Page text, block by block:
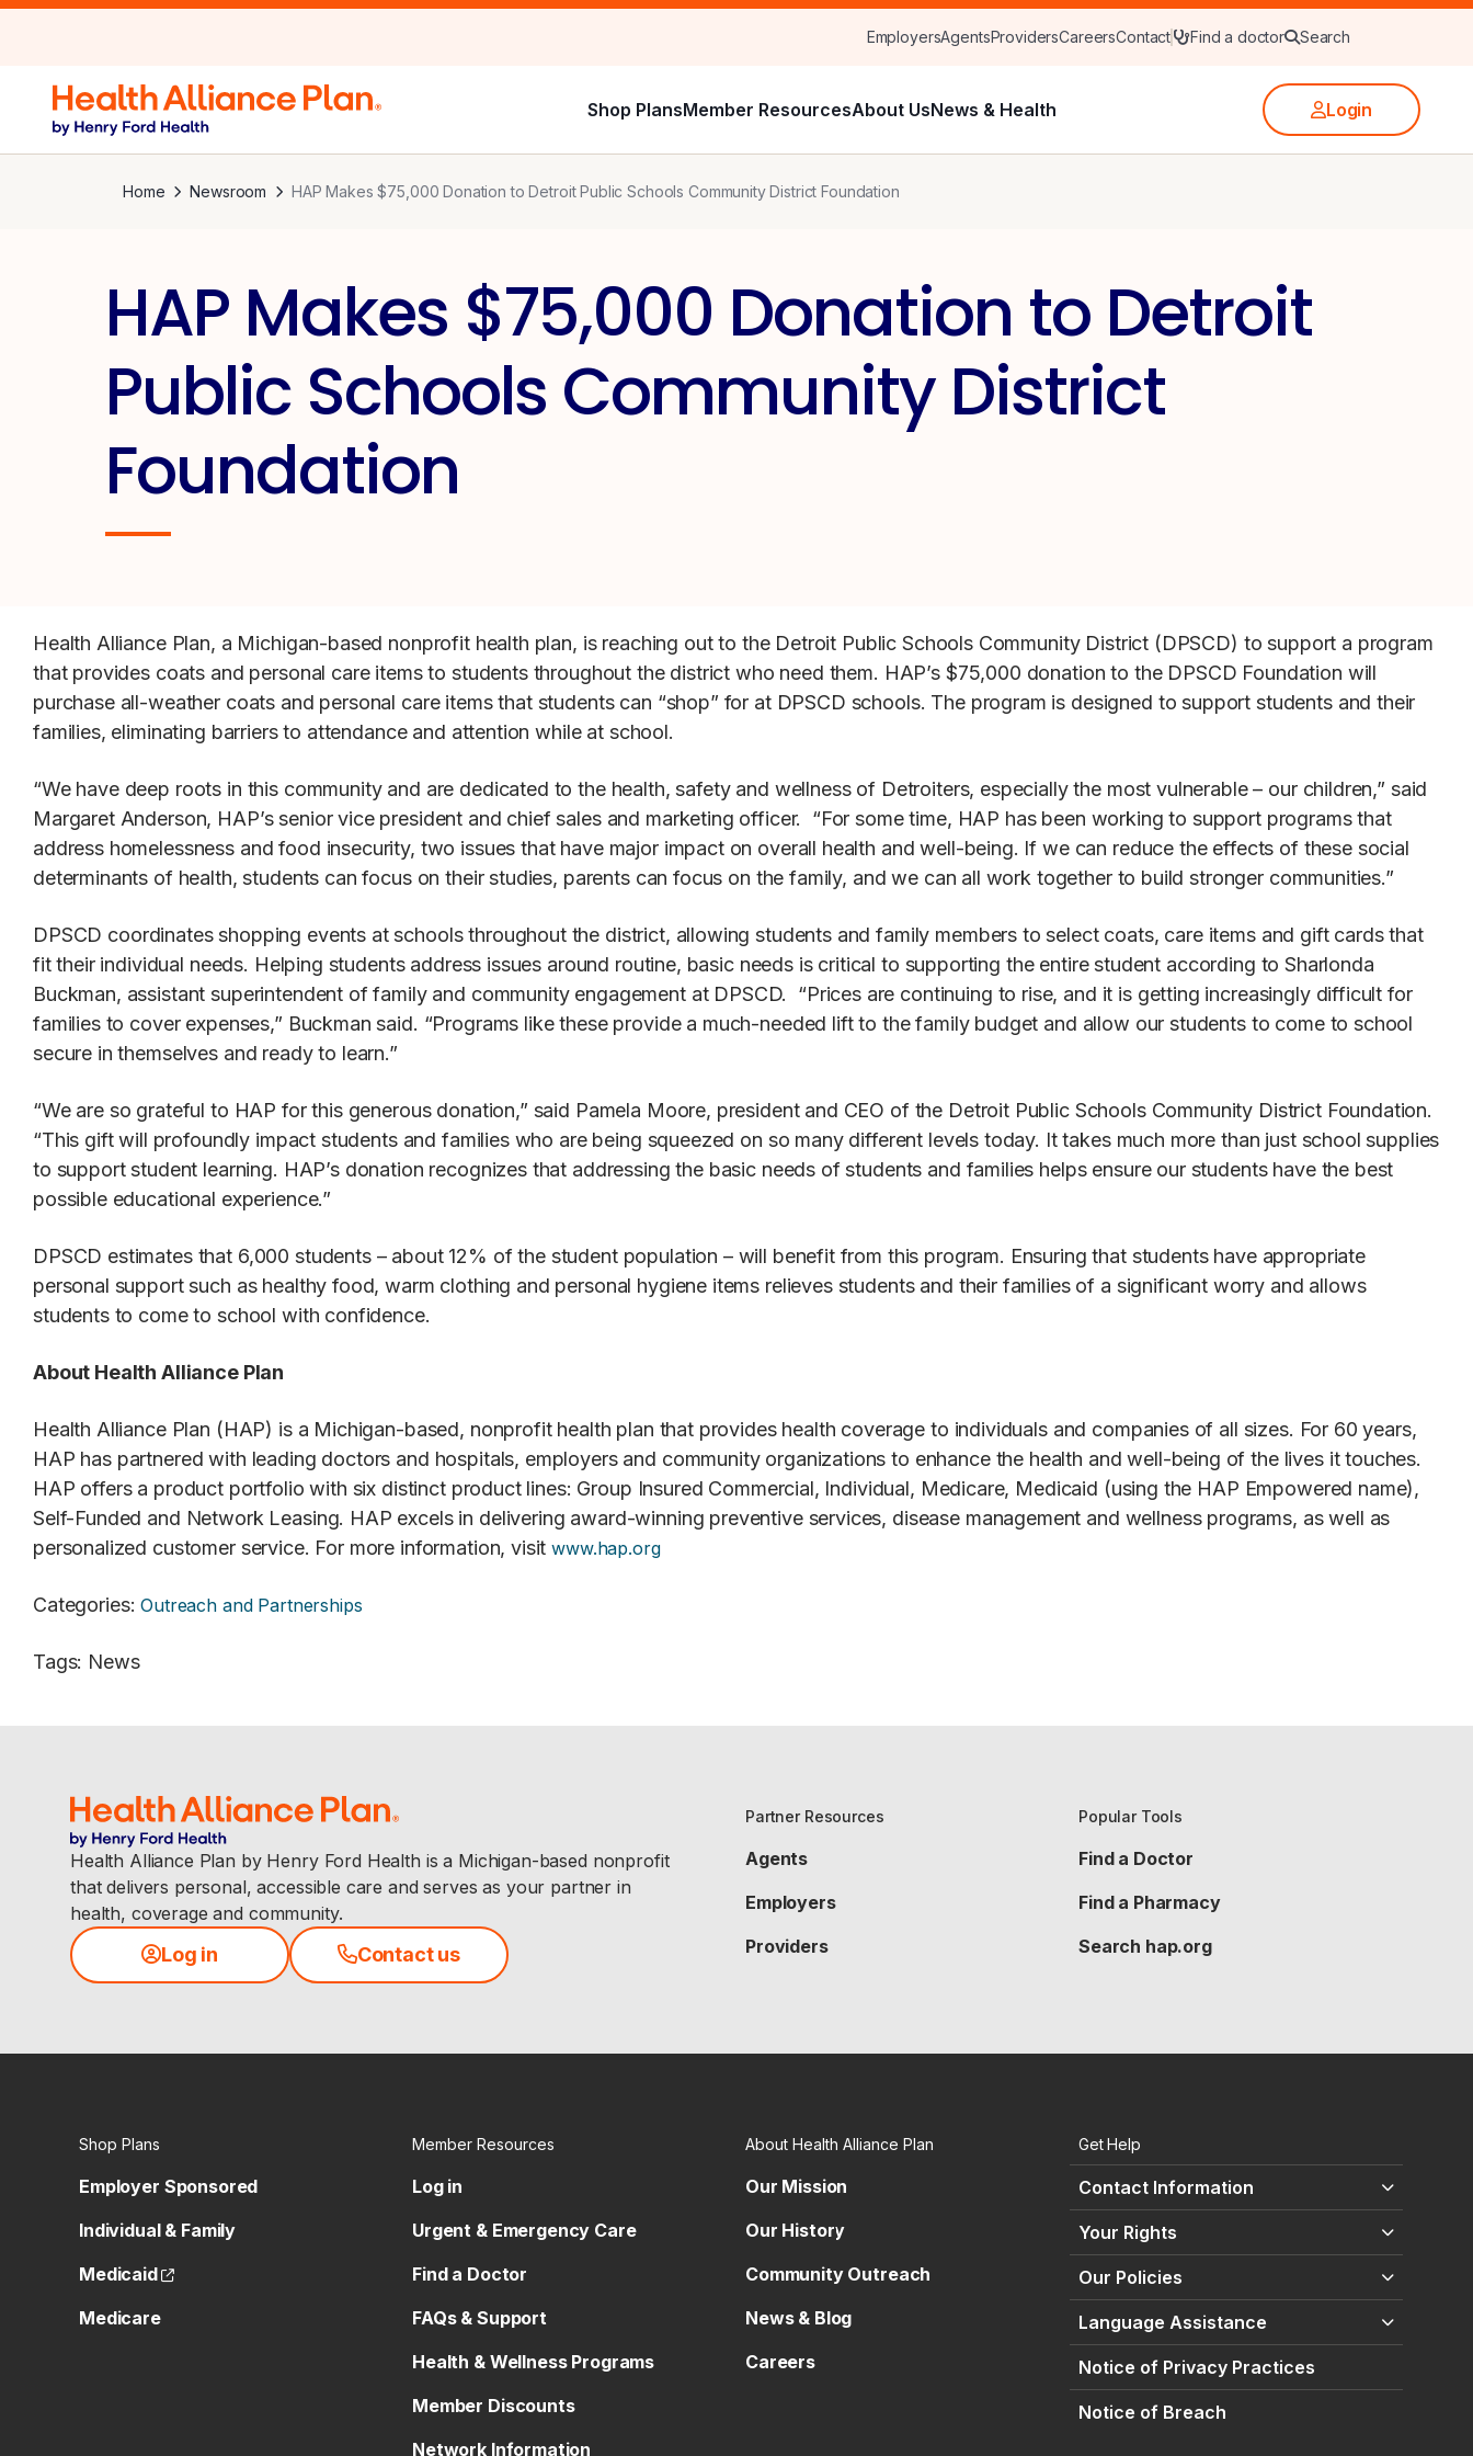
EmployersAgentsProvidersCareersContact Find a doctor Search
Shop PlansMember ResourcesAbout UsNews & Health Login
Home Newsroom HAP Makes $75,000 Donation to Detroit Public Schools Community District Foundation
HAP Makes $75,000 Donation to Detroit
Public Schools Community District
Foundation
Health Alliance Plan, a Michigan-based nonprofit health plan, is reaching out to the Detroit Public Schools Community District (DPSCD) to support a program
that provides coats and personal care items to students throughout the district who need them. HAP’s $75,000 donation to the DPSCD Foundation will
purchase all-weather coats and personal care items that students can “shop” for at DPSCD schools. The program is designed to support students and their
families, eliminating barriers to attendance and attention while at school.
“We have deep roots in this community and are dedicated to the health, safety and wellness of Detroiters, especially the most vulnerable – our children,” said
Margaret Anderson, HAP’s senior vice president and chief sales and marketing officer. “For some time, HAP has been working to support programs that
address homelessness and food insecurity, two issues that have major impact on overall health and well-being. If we can reduce the effects of these social
determinants of health, students can focus on their studies, parents can focus on the family, and we can all work together to build stronger communities.”
DPSCD coordinates shopping events at schools throughout the district, allowing students and family members to select coats, care items and gift cards that
fit their individual needs. Helping students address issues around routine, basic needs is critical to supporting the entire student according to Sharlonda
Buckman, assistant superintendent of family and community engagement at DPSCD. “Prices are continuing to rise, and it is getting increasingly difficult for
families to cover expenses,” Buckman said. “Programs like these provide a much-needed lift to the family budget and allow our students to come to school
secure in themselves and ready to learn.”
“We are so grateful to HAP for this generous donation,” said Pamela Moore, president and CEO of the Detroit Public Schools Community District Foundation.
“This gift will profoundly impact students and families who are being squeezed on so many different levels today. It takes much more than just school supplies
to support student learning. HAP’s donation recognizes that addressing the basic needs of students and families helps ensure our students have the best
possible educational experience.”
DPSCD estimates that 6,000 students – about 12% of the student population – will benefit from this program. Ensuring that students have appropriate
personal support such as healthy food, warm clothing and personal hygiene items relieves students and their families of a significant worry and allows
students to come to school with confidence.
About Health Alliance Plan
Health Alliance Plan (HAP) is a Michigan-based, nonprofit health plan that provides health coverage to individuals and companies of all sizes. For 60 years,
HAP has partnered with leading doctors and hospitals, employers and community organizations to enhance the health and well-being of the lives it touches.
HAP offers a product portfolio with six distinct product lines: Group Insured Commercial, Individual, Medicare, Medicaid (using the HAP Empowered name),
Self-Funded and Network Leasing. HAP excels in delivering award-winning preventive services, disease management and wellness programs, as well as
personalized customer service. For more information, visitwww.hap.org
Categories: Outreach and Partnerships
Tags: News
Health Alliance Plan by Henry Ford Health is a Michigan-based nonprofit
that delivers personal, accessible care and serves as your partner in
health, coverage and community.
Log in Contact us
Partner Resources
Agents
Employers
Providers
Popular Tools
Find a Doctor
Find a Pharmacy
Search hap.org
Shop Plans
Employer Sponsored
Individual & Family
Medicaid
(opens external site)
Medicare
Member Resources
Log in
Urgent & Emergency Care
Find a Doctor
FAQs & Support
Health & Wellness Programs
Member Discounts
Network Information
About Health Alliance Plan
Our Mission
Our History
Community Outreach
News & Blog
Careers
Get Help
Contact Information
Your Rights
Our Policies
Language Assistance
Notice of Privacy Practices
Notice of Breach